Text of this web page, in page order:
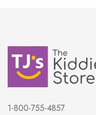
1-800-755-4857